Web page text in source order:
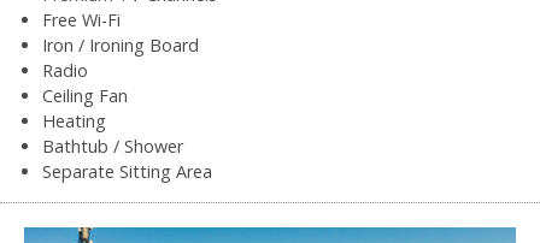
Free Wi-Fi
Iron / Ironing Board
Radio
Ceiling Fan
Heating
Bathtub / Shower
Separate Sitting Area